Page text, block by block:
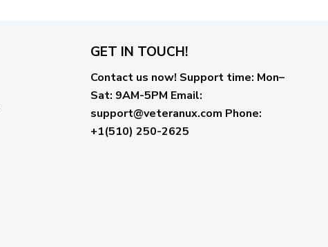
GET IN TOUCH!
Contact us now! Support time: Mon–
Sat: 9AM-5PM Email:
support@veteranux.com Phone:
+1(510) 250-2625